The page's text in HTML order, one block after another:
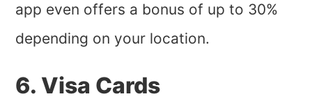
app even offers a bonus of up to 30%
depending on your location.
6. Visa Cards